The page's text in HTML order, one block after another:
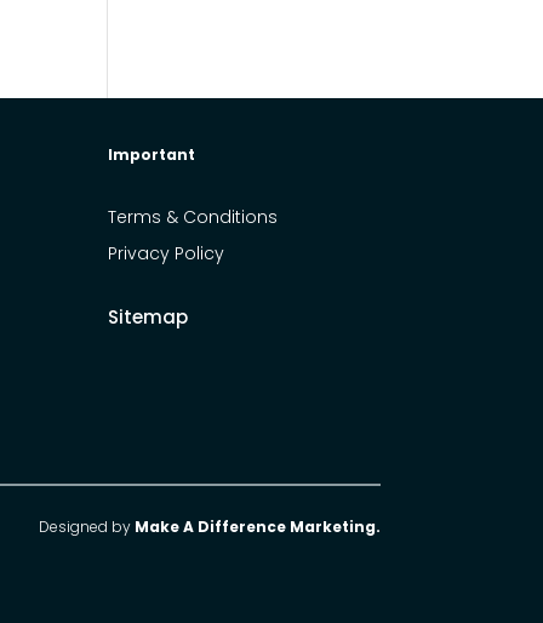
Important
Terms & Conditions
Privacy Policy
Sitemap
Designed by Make A Difference Marketing.